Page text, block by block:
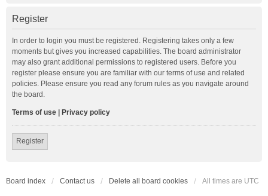
Register
In order to login you must be registered. Registering takes only a few
moments but gives you increased capabilities. The board administrator
may also grant additional permissions to registered users. Before you
register please ensure you are familiar with our terms of use and related
policies. Please ensure you read any forum rules as you navigate around
the board.
Terms of use Privacy policy
Register
Board index Contact us Delete all board cookies All times are UTC